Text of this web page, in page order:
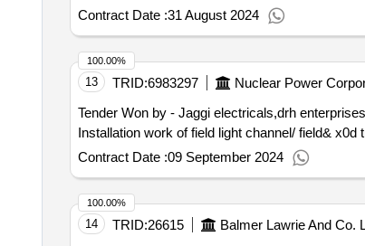
Contract Date :31 August 2024
13 TRID:6983297 Nuclear Power
Tender Won by - Jaggi electricals,drh
Installation work of field light channel/ field&
Contract Date :09 September 2024
100.00%
14 TRID:26615 Balmer Lawrie And Co.
100.00%